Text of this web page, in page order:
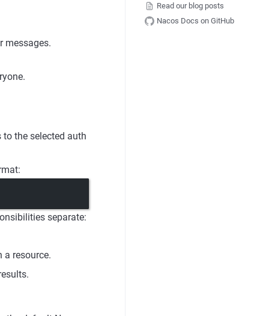
Read our blog posts
Nacos Docs on GitHub
messages.
the selected auth
separate:
a resource.